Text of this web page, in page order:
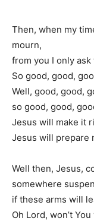
Then, when my
mourn,
from you I only
So good, good,
Well, good, good,
so good, good,
Jesus will make it
Jesus will prepare
Well then, Jesus,
somewhere
if these arms will
Oh Lord, won’t